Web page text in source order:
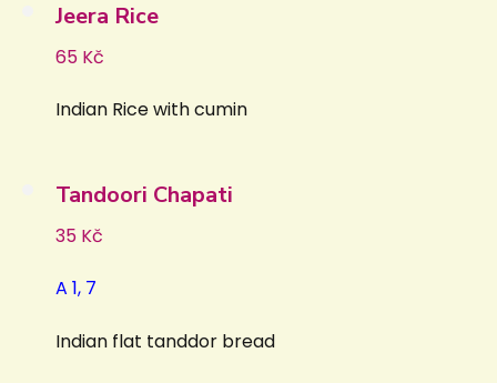
Jeera Rice
65 Kč
Indian Rice with cumin
Tandoori Chapati
35 Kč
A 1, 7
Indian flat tanddor bread